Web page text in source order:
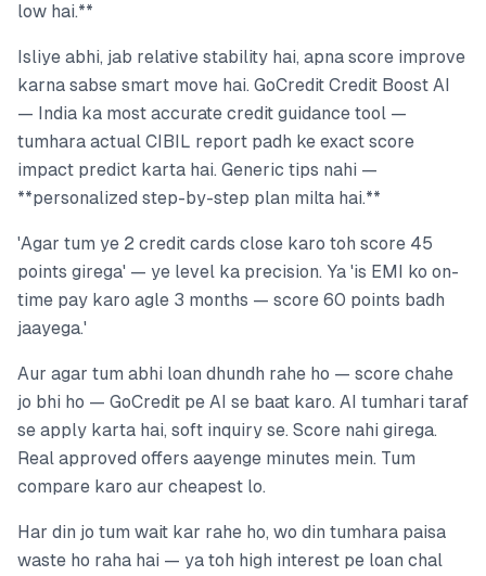
low hai.**
Isliye abhi, jab relative stability hai, apna score improve
karna sabse smart move hai. GoCredit Credit Boost AI
— India ka most accurate credit guidance tool —
tumhara actual CIBIL report padh ke exact score
impact predict karta hai. Generic tips nahi —
**personalized step-by-step plan milta hai.**
'Agar tum ye 2 credit cards close karo toh score 45
points girega' — ye level ka precision. Ya 'is EMI ko on-
time pay karo agle 3 months — score 60 points badh
jaayega.'
Aur agar tum abhi loan dhundh rahe ho — score chahe
jo bhi ho — GoCredit pe AI se baat karo. AI tumhari taraf
se apply karta hai, soft inquiry se. Score nahi girega.
Real approved offers aayenge minutes mein. Tum
compare karo aur cheapest lo.
Har din jo tum wait kar rahe ho, wo din tumhara paisa
waste ho raha hai — ya toh high interest pe loan chal